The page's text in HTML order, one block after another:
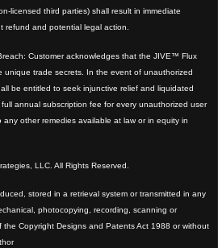
licensed third parties) shall result in immediate
refund and potential legal action.
Customer acknowledges that the JIVE™ Flux
unique trade secrets. In the event of unauthorized
be entitled to seek injunctive relief and liquidated
annual subscription fee for every unauthorized user
other remedies available at law or in equity in
LLC. All Rights Reserved.
stored in a retrieval system or transmitted in any
photocopying, recording, scanning or
Copyright Designs and Patents Act 1988 or without